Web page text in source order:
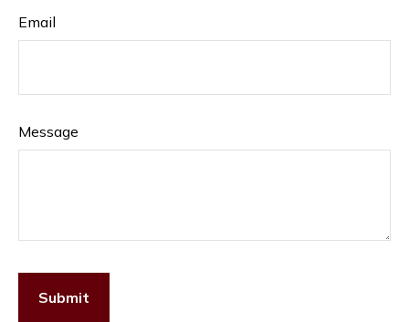
Email
Message